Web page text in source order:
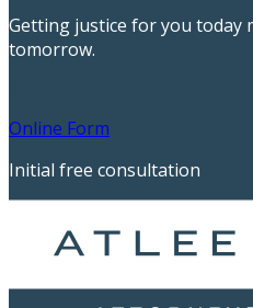
Getting justice for you today
tomorrow.
Online Form
Initial free consultation